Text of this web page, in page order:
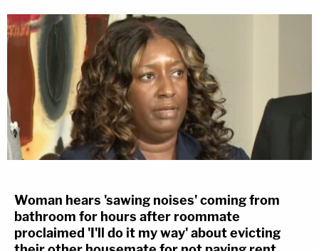
Woman hears 'sawing noises' coming from
bathroom for hours after roommate
proclaimed 'I'll do it my way' about evicting